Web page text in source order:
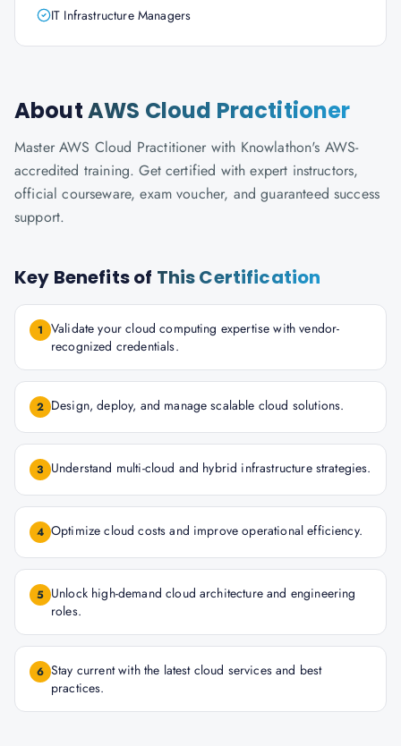
IT Infrastructure Managers
AboutAWS Cloud Practitioner
Master AWS Cloud Practitioner with Knowlathon's AWS-
accredited training. Get certified with expert instructors,
official courseware, exam voucher, and guaranteed success
support.
Key Benefits of This Certification
1 Validate your cloud computing expertise with vendor-
recognized credentials.
2 Design, deploy, and manage scalable cloud solutions.
3 Understand multi-cloud and hybrid infrastructure strategies.
4 Optimize cloud costs and improve operational efficiency.
5 Unlock high-demand cloud architecture and engineering
roles.
6 Stay current with the latest cloud services and best
practices.